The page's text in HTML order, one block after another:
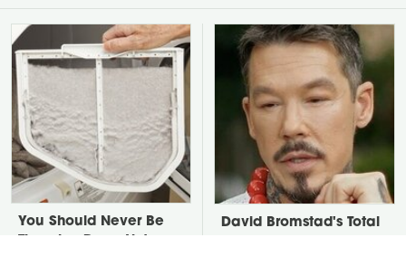
You Should Never Be
David Bromstad's Total